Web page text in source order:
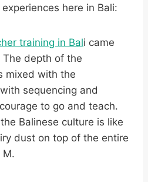
here in Bali:
training in Bali came
depth of the
mixed with the
sequencing and
to go and teach.
Balinese culture is like
dust on top of the entire
M.